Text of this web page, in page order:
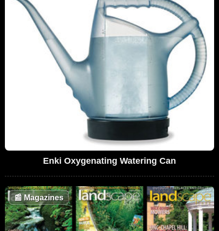
Enki Oxygenating Watering Can
📰 Magazines